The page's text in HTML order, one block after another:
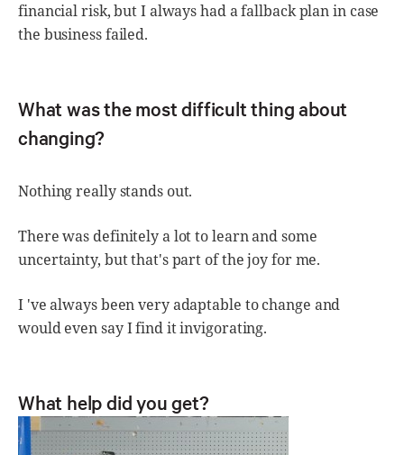
financial risk, but I always had a fallback plan in case
the business failed.
What was the most difficult thing about
changing?
Nothing really stands out.
There was definitely a lot to learn and some
uncertainty, but that's part of the joy for me.
I 've always been very adaptable to change and
would even say I find it invigorating.
What help did you get?